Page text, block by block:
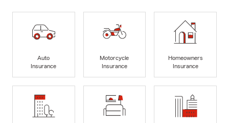
Auto
Insurance
Motorcycle
Insurance
Homeowners
Insurance